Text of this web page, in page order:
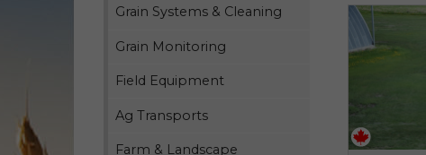
Grain Systems & Cleaning
Grain Monitoring
Field Equipment
Ag Transports
Farm & Landscape